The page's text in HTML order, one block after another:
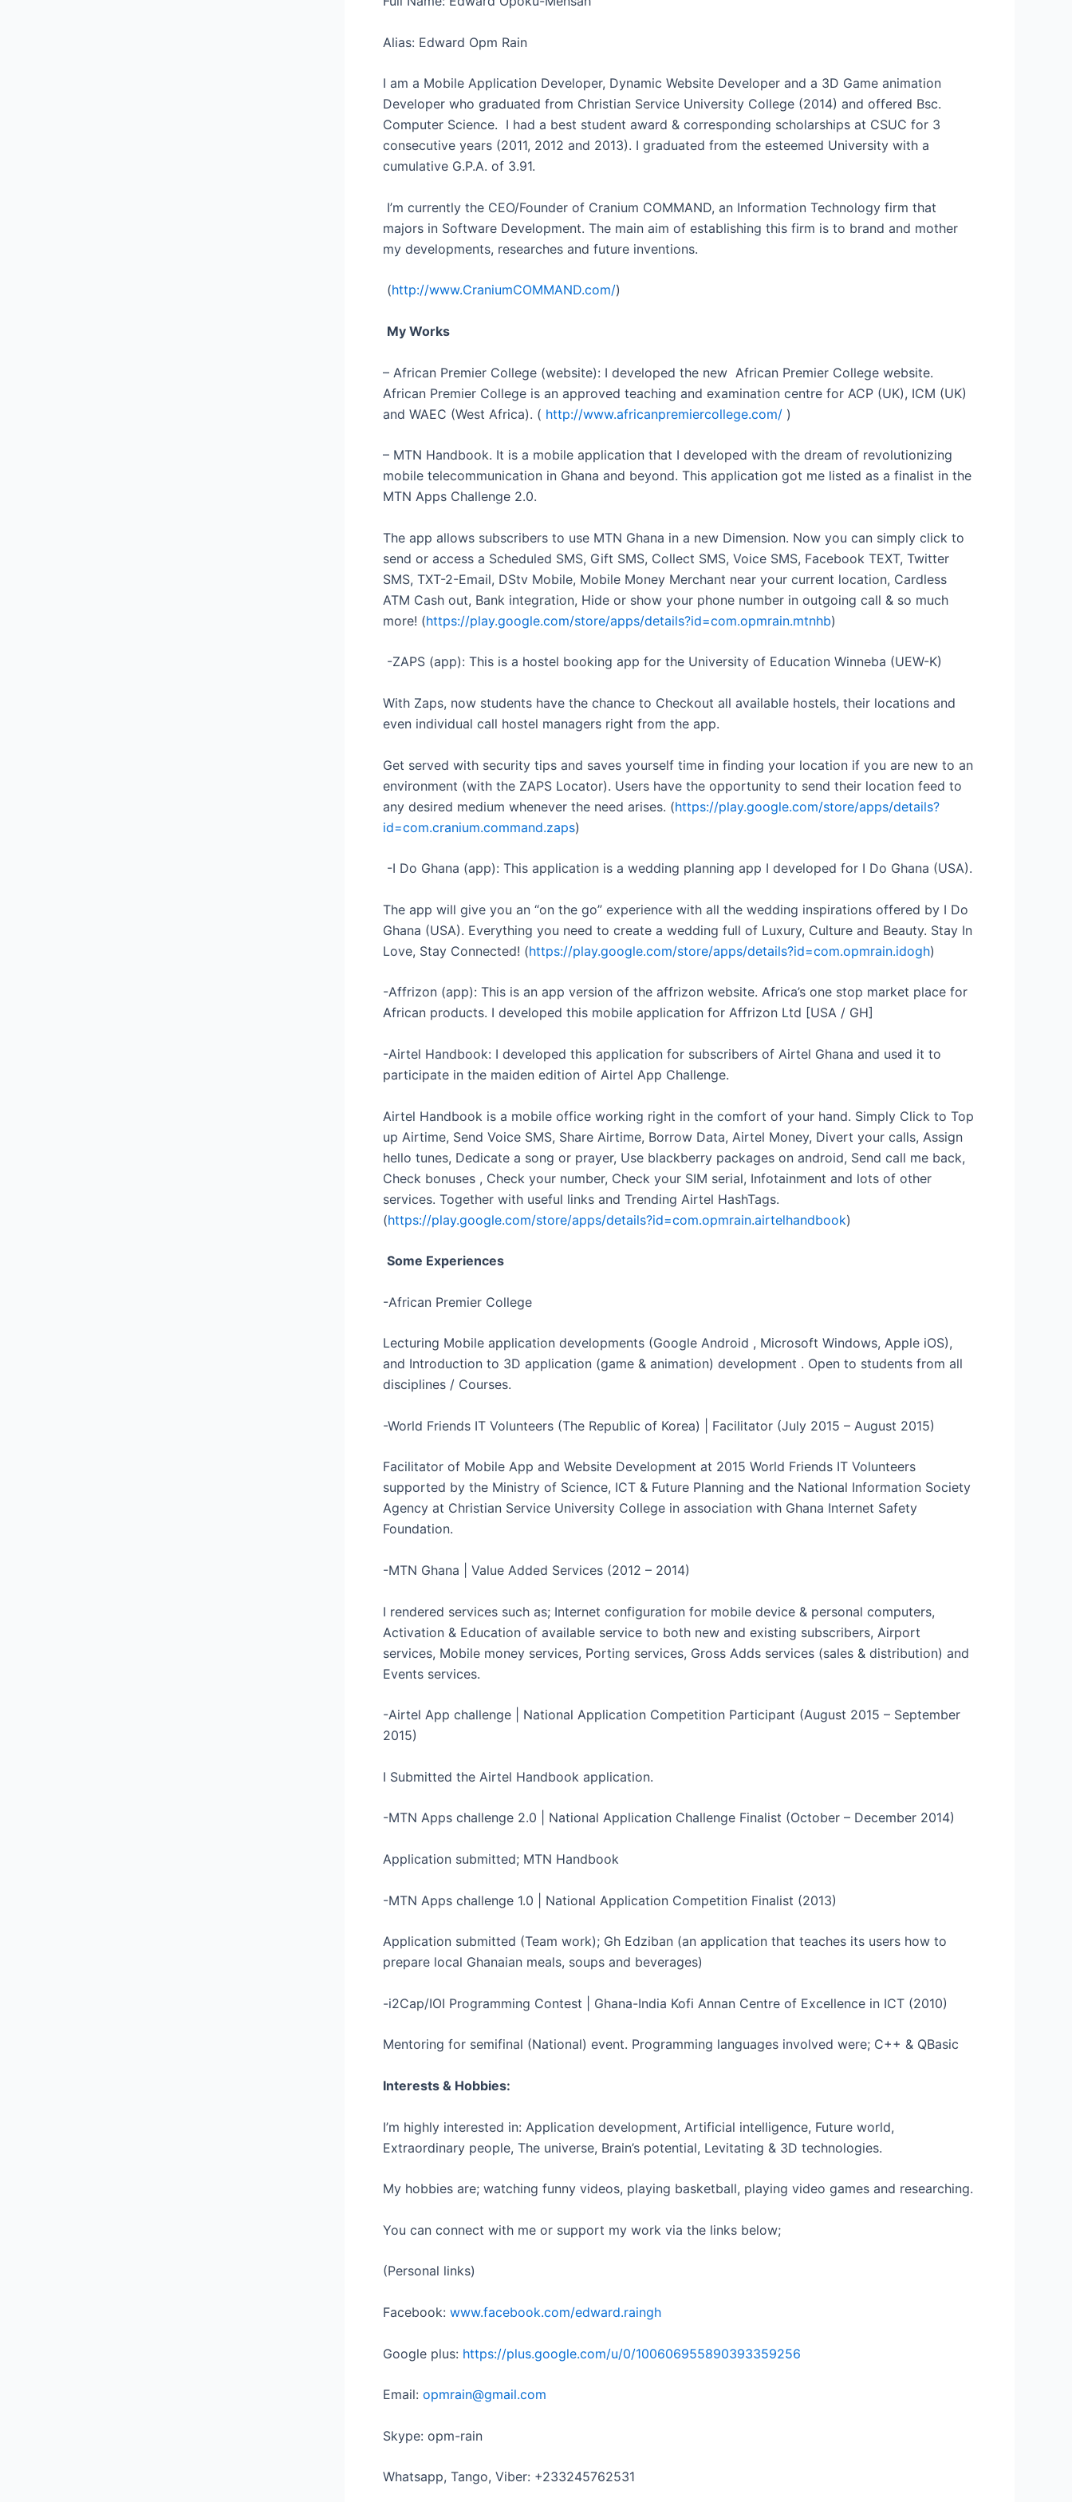
Alias: Edward Opm Rain
I am a Mobile Application Developer, Dynamic Website Developer and a 3D Game animation
Developer who graduated from Christian Service University College (2014) and offered Bsc.
Computer Science. I had a best student award & corresponding scholarships at CSUC for 3
consecutive years (2011, 2012 and 2013). I graduated from the esteemed University with a
cumulative G.P.A. of 3.91.
I’m currently the CEO/Founder of Cranium COMMAND, an Information Technology firm that
majors in Software Development. The main aim of establishing this firm is to brand and mother
my developments, researches and future inventions.
(http://www.CraniumCOMMAND.com/)
My Works
– African Premier College (website): I developed the new African Premier College website.
African Premier College is an approved teaching and examination centre for ACP (UK), ICM (UK)
and WAEC (West Africa). ( http://www.africanpremiercollege.com/ )
– MTN Handbook. It is a mobile application that I developed with the dream of revolutionizing
mobile telecommunication in Ghana and beyond. This application got me listed as a finalist in the
MTN Apps Challenge 2.0.
The app allows subscribers to use MTN Ghana in a new Dimension. Now you can simply click to
send or access a Scheduled SMS, Gift SMS, Collect SMS, Voice SMS, Facebook TEXT, Twitter
SMS, TXT-2-Email, DStv Mobile, Mobile Money Merchant near your current location, Cardless
ATM Cash out, Bank integration, Hide or show your phone number in outgoing call & so much
more! (https://play.google.com/store/apps/details?id=com.opmrain.mtnhb)
-ZAPS (app): This is a hostel booking app for the University of Education Winneba (UEW-K)
With Zaps, now students have the chance to Checkout all available hostels, their locations and
even individual call hostel managers right from the app.
Get served with security tips and saves yourself time in finding your location if you are new to an
environment (with the ZAPS Locator). Users have the opportunity to send their location feed to
any desired medium whenever the need arises. (https://play.google.com/store/apps/details?
id=com.cranium.command.zaps)
-I Do Ghana (app): This application is a wedding planning app I developed for I Do Ghana (USA).
The app will give you an “on the go” experience with all the wedding inspirations offered by I Do
Ghana (USA). Everything you need to create a wedding full of Luxury, Culture and Beauty. Stay In
Love, Stay Connected! (https://play.google.com/store/apps/details?id=com.opmrain.idogh)
-Affrizon (app): This is an app version of the affrizon website. Africa’s one stop market place for
African products. I developed this mobile application for Affrizon Ltd [USA / GH]
-Airtel Handbook: I developed this application for subscribers of Airtel Ghana and used it to
participate in the maiden edition of Airtel App Challenge.
Airtel Handbook is a mobile office working right in the comfort of your hand. Simply Click to Top
up Airtime, Send Voice SMS, Share Airtime, Borrow Data, Airtel Money, Divert your calls, Assign
hello tunes, Dedicate a song or prayer, Use blackberry packages on android, Send call me back,
Check bonuses , Check your number, Check your SIM serial, Infotainment and lots of other
services. Together with useful links and Trending Airtel HashTags.
(https://play.google.com/store/apps/details?id=com.opmrain.airtelhandbook)
Some Experiences
-African Premier College
Lecturing Mobile application developments (Google Android , Microsoft Windows, Apple iOS),
and Introduction to 3D application (game & animation) development . Open to students from all
disciplines / Courses.
-World Friends IT Volunteers (The Republic of Korea) | Facilitator (July 2015 – August 2015)
Facilitator of Mobile App and Website Development at 2015 World Friends IT Volunteers
supported by the Ministry of Science, ICT & Future Planning and the National Information Society
Agency at Christian Service University College in association with Ghana Internet Safety
Foundation.
-MTN Ghana | Value Added Services (2012 – 2014)
I rendered services such as; Internet configuration for mobile device & personal computers,
Activation & Education of available service to both new and existing subscribers, Airport
services, Mobile money services, Porting services, Gross Adds services (sales & distribution) and
Events services.
-Airtel App challenge | National Application Competition Participant (August 2015 – September
2015)
I Submitted the Airtel Handbook application.
-MTN Apps challenge 2.0 | National Application Challenge Finalist (October – December 2014)
Application submitted; MTN Handbook
-MTN Apps challenge 1.0 | National Application Competition Finalist (2013)
Application submitted (Team work); Gh Edziban (an application that teaches its users how to
prepare local Ghanaian meals, soups and beverages)
-i2Cap/IOI Programming Contest | Ghana-India Kofi Annan Centre of Excellence in ICT (2010)
Mentoring for semifinal (National) event. Programming languages involved were; C++ & QBasic
Interests & Hobbies:
I’m highly interested in: Application development, Artificial intelligence, Future world,
Extraordinary people, The universe, Brain’s potential, Levitating & 3D technologies.
My hobbies are; watching funny videos, playing basketball, playing video games and researching.
You can connect with me or support my work via the links below;
(Personal links)
Facebook: www.facebook.com/edward.raingh
Google plus: https://plus.google.com/u/0/100606955890393359256
Email: opmrain@gmail.com
Skype: opm-rain
Whatsapp, Tango, Viber: +233245762531